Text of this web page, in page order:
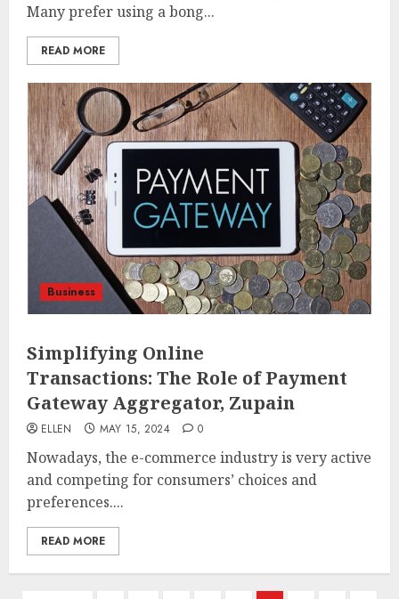
Many prefer using a bong...
READ MORE
Business
Simplifying Online
Transactions: The Role of Payment
Gateway Aggregator, Zupain
ELLEN MAY 15, 2024 0
Nowadays, the e-commerce industry is very active
and competing for consumers’ choices and
preferences....
READ MORE